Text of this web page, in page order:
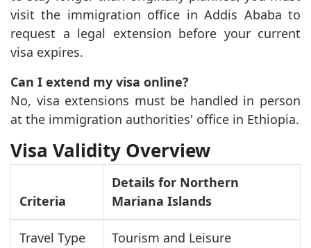
visit the immigration office in Addis Ababa to
request a legal extension before your current
visa expires.
Can I extend my visa online?
No, visa extensions must be handled in person
at the immigration authorities' office in Ethiopia.
Visa Validity Overview
Criteria
Details for Northern
Mariana Islands
Travel Type Tourism and Leisure